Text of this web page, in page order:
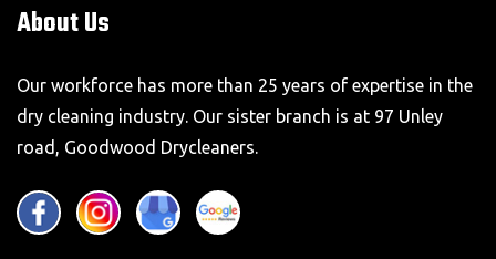
About Us
Our workforce has more than 25 years of expertise in the
dry cleaning industry. Our sister branch is at 97 Unley
road, Goodwood Drycleaners.